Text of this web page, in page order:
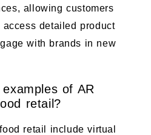
allowing customers
detailed product
with brands in new
of AR
retail?
retail include virtual